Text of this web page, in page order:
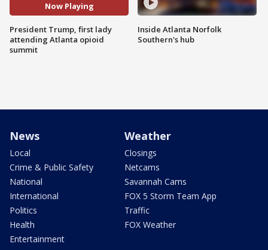
Now Playing
President Trump, first lady
attending Atlanta opioid
summit
Inside Atlanta Norfolk
Southern's hub
News
Local
Crime & Public Safety
National
International
Politics
Health
Entertainment
Weather
Closings
Netcams
Savannah Cams
FOX 5 Storm Team App
Traffic
FOX Weather